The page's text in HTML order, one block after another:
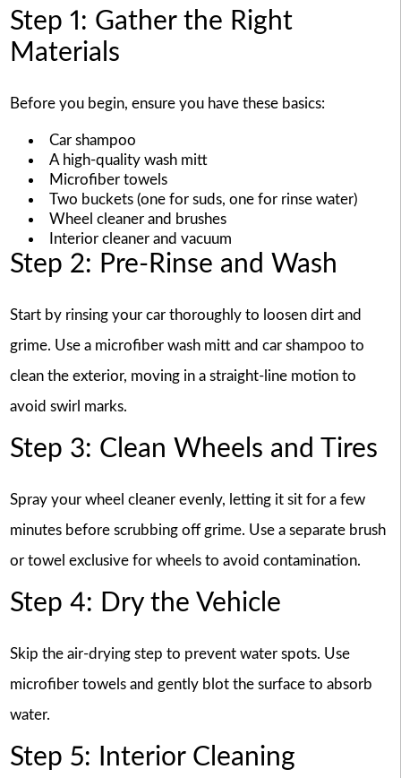
Step 1: Gather the Right
Materials
Before you begin, ensure you have these basics:
Car shampoo
A high-quality wash mitt
Microfiber towels
Two buckets (one for suds, one for rinse water)
Wheel cleaner and brushes
Interior cleaner and vacuum
Step 2: Pre-Rinse and Wash
Start by rinsing your car thoroughly to loosen dirt and
grime. Use a microfiber wash mitt and car shampoo to
clean the exterior, moving in a straight-line motion to
avoid swirl marks.
Step 3: Clean Wheels and Tires
Spray your wheel cleaner evenly, letting it sit for a few
minutes before scrubbing off grime. Use a separate brush
or towel exclusive for wheels to avoid contamination.
Step 4: Dry the Vehicle
Skip the air-drying step to prevent water spots. Use
microfiber towels and gently blot the surface to absorb
water.
Step 5: Interior Cleaning